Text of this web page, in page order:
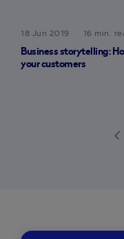
18 Jun 2019
16 min.
Business storytelling:
your customers
arrow_back_ios